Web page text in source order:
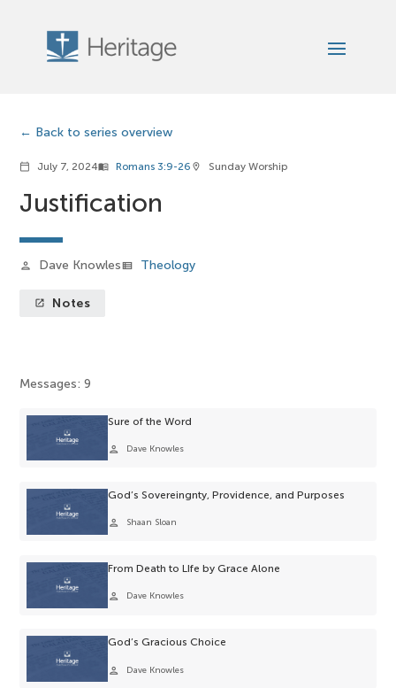
Back to series overview
calendar_today July 7, 2024menu_book Romans 3:9-26 location_on Sunday Worship
Justification
person Dave Knowlesview_list Theology
launch Notes
Messages: 9
Sure of the Word
person Dave Knowles
God’s Sovereingnty, Providence, and Purposes
person Shaan Sloan
From Death to LIfe by Grace Alone
person Dave Knowles
God’s Gracious Choice
person Dave Knowles